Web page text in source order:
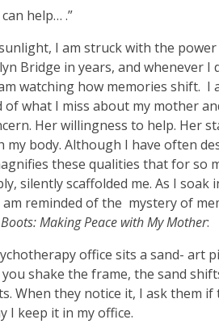
help… .”
I am struck with the
Bridge in years, and whenever I
watching how memories shift.
what I miss about my mother
Her willingness to help. Her
body. Although I have often
these qualities that for so
silently scaffolded me. As I
am reminded of the mystery of
Making Peace with My Mother:
office sits a sand- art
shake the frame, the sand
When they notice it, I ask them if
I keep it in my office.